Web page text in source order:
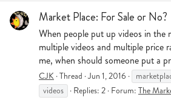
Market Place: For Sale or No?
When people put up videos in the
multiple videos and multiple price
me, when should someone put a
CJK Thread Jun 1, 2016
videos Replies: 2 Forum: The